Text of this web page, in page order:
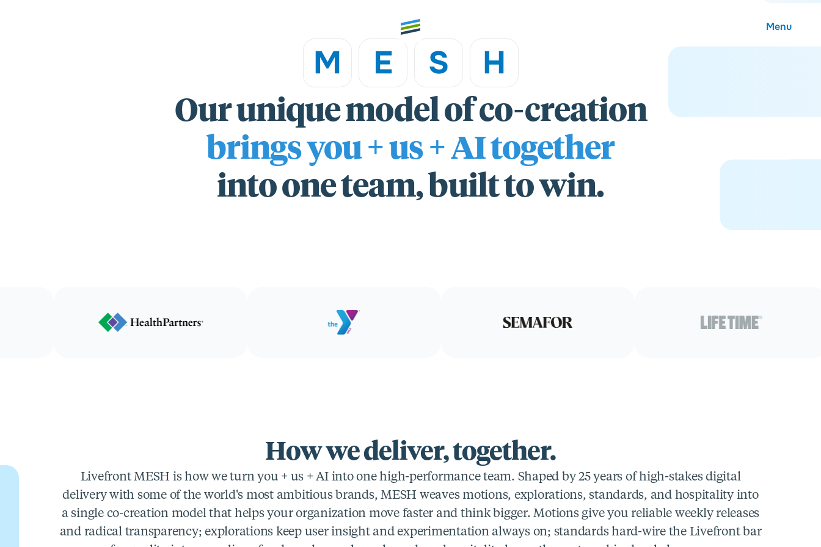
Menu
For those with high
standards.
Expertise
About
Careers
Our unique model of co-creation
brings you + us + AI together
into one team, built to win.
How we deliver, together.
Livefront MESH is how we turn you + us + AI into one high-performance team. Shaped by 25 years of high-stakes digital
delivery with some of the world's most ambitious brands, MESH weaves motions, explorations, standards, and hospitality into
a single co-creation model that helps your organization move faster and think bigger. Motions give you reliable weekly releases
and radical transparency; explorations keep user insight and experimentation always on; standards hard-wire the Livefront bar